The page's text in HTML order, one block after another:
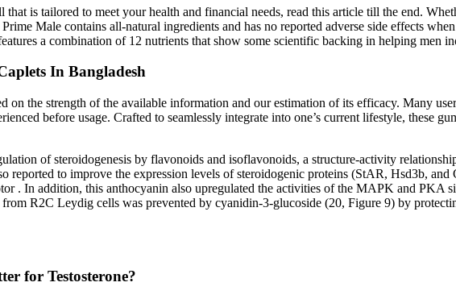
is tailored to meet your health and financial needs, read this article till the end.
Male contains all-natural ingredients and has no reported adverse side effects
a combination of 12 nutrients that show some scientific backing in helping men
In Bangladesh
on the strength of the available information and our estimation of its efficacy. Many
before usage. Crafted to seamlessly integrate into one’s current lifestyle, these
of steroidogenesis by flavonoids and isoflavonoids, a structure-activity
reported to improve the expression levels of steroidogenic proteins (StAR, Hsd3b,
. In addition, this anthocyanin also upregulated the activities of the MAPK and PKA
from R2C Leydig cells was prevented by cyanidin-3-glucoside (20, Figure 9) by
for Testosterone?